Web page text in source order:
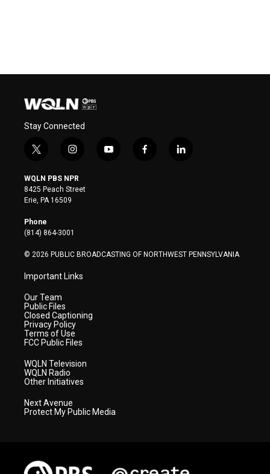
Stay Connected
t
i
t
t
e
r
i
s
t
a
y
f
l
WQLN PBS NPR
8425 Peach Street
Erie, PA 16509
Phone
(814) 864-3001
© 2026 PUBLIC BROADCASTING OF NORTHWEST PENNSYLVANIA
Important Links
Our Team
Public Files
Closed Captioning
Privacy Policy
Terms of Use
FCC Public Files
WQLN Television
WQLN Radio
Other Initiatives
Next Avenue
Protect My Public Media